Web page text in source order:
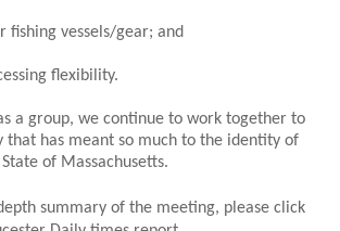
fishing vessels/gear; and
flexibility.
a group, we continue to work together to
that has meant so much to the identity of
of Massachusetts.
summary of the meeting, please click